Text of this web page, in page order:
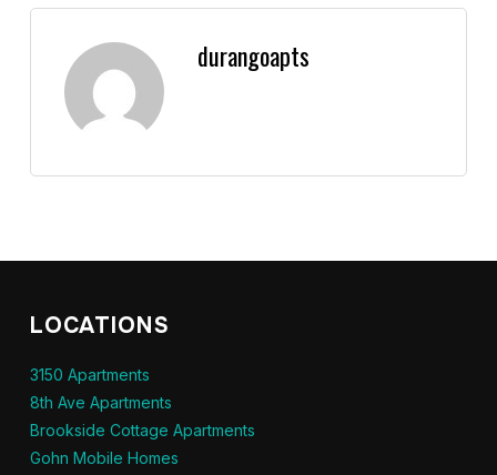
durangoapts
LOCATIONS
3150 Apartments
8th Ave Apartments
Brookside Cottage Apartments
Gohn Mobile Homes